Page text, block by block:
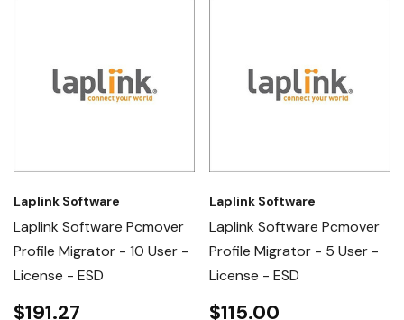
Laplink Software
Laplink Software Pcmover
Profile Migrator - 10 User -
License - ESD
$191.27
Laplink Software
Laplink Software Pcmover
Profile Migrator - 5 User -
License - ESD
$115.00